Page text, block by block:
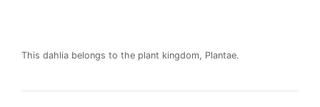
This dahlia belongs to the plant kingdom, Plantae.